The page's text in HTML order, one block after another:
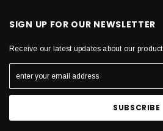
SIGN UP FOR OUR NEWSLETTER
Receive our latest updates about our